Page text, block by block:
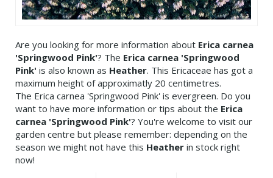
Are you looking for more information about Erica carnea
'Springwood Pink'? The Erica carnea 'Springwood
Pink' is also known as Heather. This Ericaceae has got a
maximum height of approximatly 20 centimetres.
The Erica carnea 'Springwood Pink' is evergreen. Do you
want to have more information or tips about the Erica
carnea 'Springwood Pink'? You're welcome to visit our
garden centre but please remember: depending on the
season we might not have this Heather in stock right
now!